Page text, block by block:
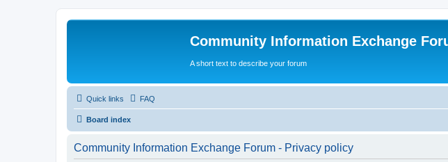
Community Information Exchange
A short text to describe your forum
Quick links FAQ
Board index
Community Information Exchange Forum - Privacy policy